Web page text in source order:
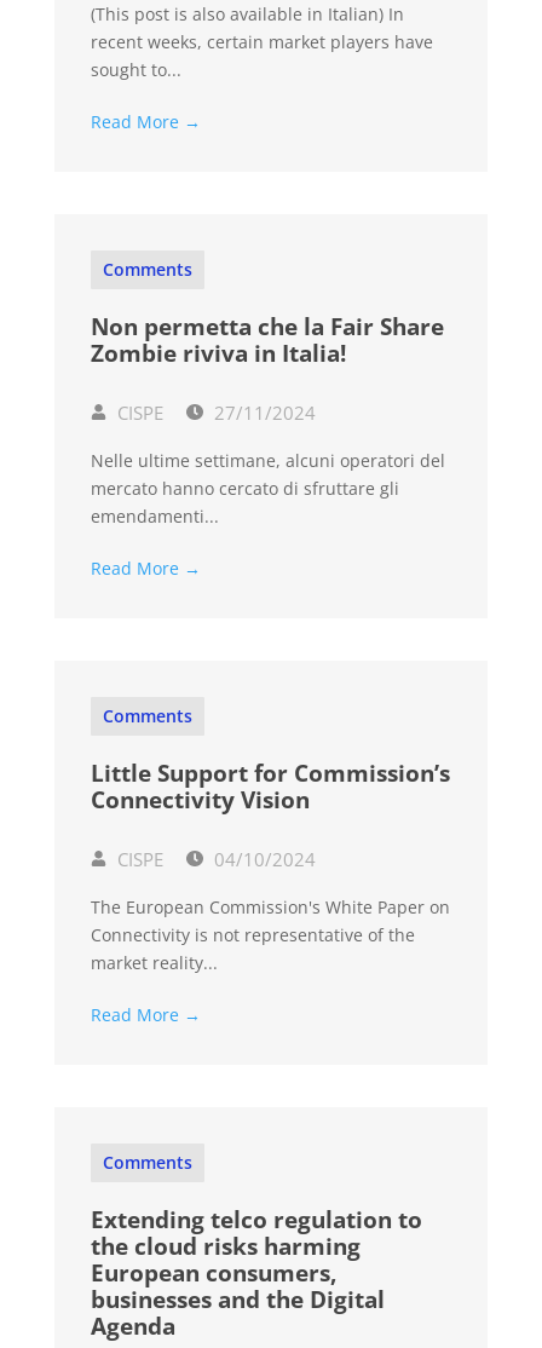
(This post is also available in Italian) In
recent weeks, certain market players have
sought to...
Read More →
Comments
Non permetta che la Fair Share
Zombie riviva in Italia!
CISPE 27/11/2024
Nelle ultime settimane, alcuni operatori del
mercato hanno cercato di sfruttare gli
emendamenti...
Read More →
Comments
Little Support for Commission’s
Connectivity Vision
CISPE 04/10/2024
The European Commission's White Paper on
Connectivity is not representative of the
market reality...
Read More →
Comments
Extending telco regulation to
the cloud risks harming
European consumers,
businesses and the Digital
Agenda